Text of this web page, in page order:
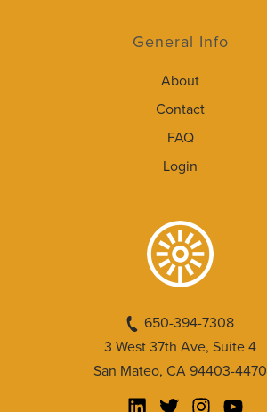
General Info
About
Contact
FAQ
Login
650-394-7308
3 West 37th Ave, Suite 4
San Mateo, CA 94403-4470